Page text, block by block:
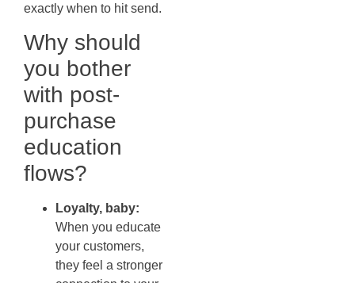
exactly when to hit send.
Why should
you bother
with post-
purchase
education
flows?
Loyalty, baby:
When you educate
your customers,
they feel a stronger